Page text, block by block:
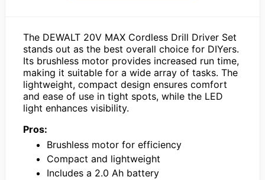
The DEWALT 20V MAX Cordless Drill Driver Set
stands out as the best overall choice for DIYers.
Its brushless motor provides increased run time,
making it suitable for a wide array of tasks. The
lightweight, compact design ensures comfort
and ease of use in tight spots, while the LED
light enhances visibility.
Pros:
Brushless motor for efficiency
Compact and lightweight
Includes a 2.0 Ah battery